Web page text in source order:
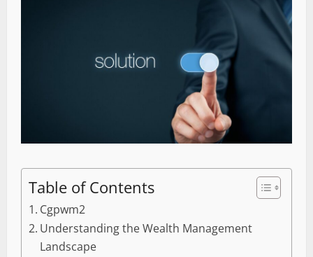
Table of Contents
Cgpwm2
Understanding the Wealth Management
Landscape